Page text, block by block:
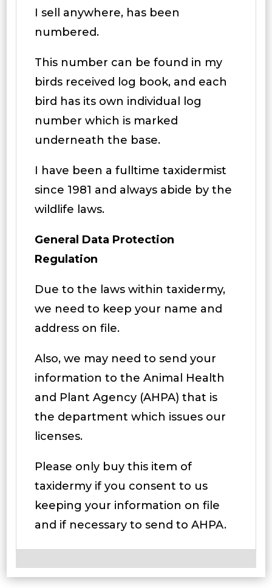
I sell anywhere, has been
numbered.
This number can be found in my
birds received log book, and each
bird has its own individual log
number which is marked
underneath the base.
I have been a fulltime taxidermist
since 1981 and always abide by the
wildlife laws.
General Data Protection
Regulation
Due to the laws within taxidermy,
we need to keep your name and
address on file.
Also, we may need to send your
information to the Animal Health
and Plant Agency (AHPA) that is
the department which issues our
licenses.
Please only buy this item of
taxidermy if you consent to us
keeping your information on file
and if necessary to send to AHPA.